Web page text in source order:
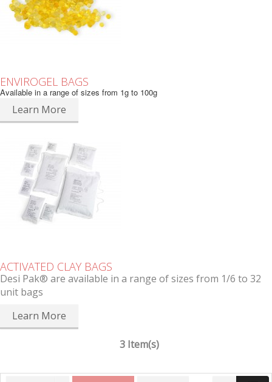
ENVIROGEL BAGS
Available in a range of sizes from 1g to 100g
Learn More
ACTIVATED CLAY BAGS
Desi Pak® are available in a range of sizes from 1/6 to 32
unit bags
Learn More
3 Item(s)